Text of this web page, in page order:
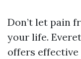
Don’t let pain
your life.
offers